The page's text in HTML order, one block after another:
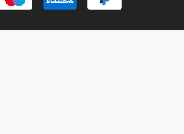
methods